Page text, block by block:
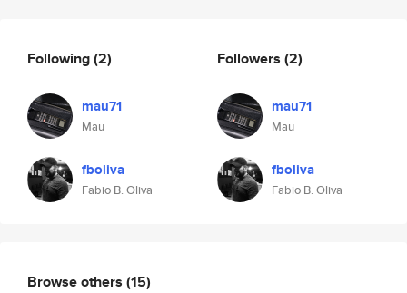
Following(2)
mau71
Mau
fboliva
Fabio B. Oliva
Followers (2)
mau71
Mau
fboliva
Fabio B. Oliva
Browse others (15)